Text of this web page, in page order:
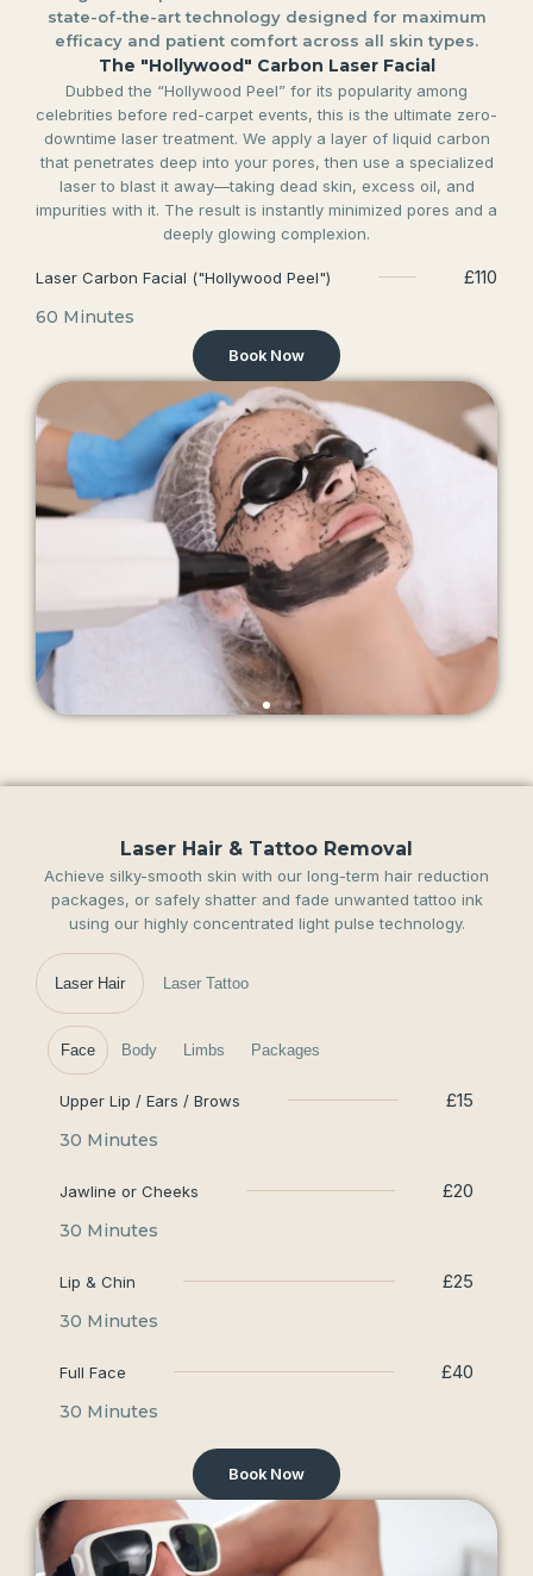
state-of-the-art technology designed for maximum
efficacy and patient comfort across all skin types.
The "Hollywood" Carbon Laser Facial
Dubbed the “Hollywood Peel” for its popularity among
celebrities before red-carpet events, this is the ultimate zero-
downtime laser treatment. We apply a layer of liquid carbon
that penetrates deep into your pores, then use a specialized
laser to blast it away—taking dead skin, excess oil, and
impurities with it. The result is instantly minimized pores and a
deeply glowing complexion.
Laser Carbon Facial ("Hollywood Peel") £110
60 Minutes
Book Now
Laser Hair & Tattoo Removal
Achieve silky-smooth skin with our long-term hair reduction
packages, or safely shatter and fade unwanted tattoo ink
using our highly concentrated light pulse technology.
Laser Hair Laser Tattoo
Face Body Limbs Packages
Upper Lip / Ears / Brows £15
30 Minutes
Jawline or Cheeks £20
30 Minutes
Lip & Chin £25
30 Minutes
Full Face £40
30 Minutes
Book Now